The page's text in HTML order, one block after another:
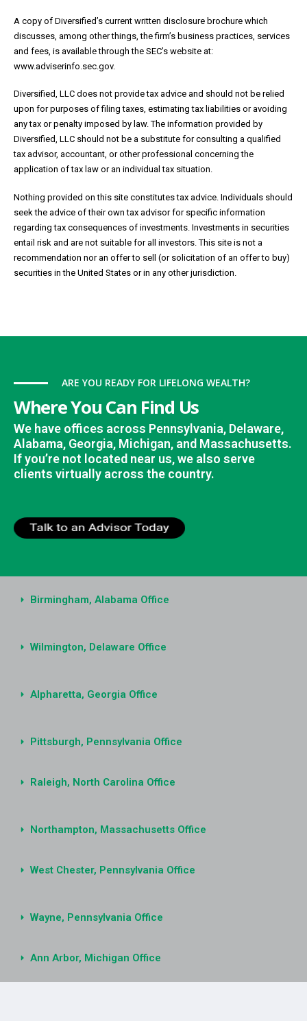
A copy of Diversified’s current written disclosure brochure which
discusses, among other things, the firm’s business practices, services
and fees, is available through the SEC’s website at:
www.adviserinfo.sec.gov.
Diversified, LLC does not provide tax advice and should not be relied
upon for purposes of filing taxes, estimating tax liabilities or avoiding
any tax or penalty imposed by law. The information provided by
Diversified, LLC should not be a substitute for consulting a qualified
tax advisor, accountant, or other professional concerning the
application of tax law or an individual tax situation.
Nothing provided on this site constitutes tax advice. Individuals should
seek the advice of their own tax advisor for specific information
regarding tax consequences of investments. Investments in securities
entail risk and are not suitable for all investors. This site is not a
recommendation nor an offer to sell (or solicitation of an offer to buy)
securities in the United States or in any other jurisdiction.
ARE YOU READY FOR LIFELONG WEALTH?
Where You Can Find Us
We have offices across Pennsylvania, Delaware,
Alabama, Georgia, Michigan, and Massachusetts.
If you’re not located near us, we also serve
clients virtually across the country.
Birmingham, Alabama Office
Wilmington, Delaware Office
Alpharetta, Georgia Office
Pittsburgh, Pennsylvania Office
Raleigh, North Carolina Office
Northampton, Massachusetts Office
West Chester, Pennsylvania Office
Wayne, Pennsylvania Office
Ann Arbor, Michigan Office